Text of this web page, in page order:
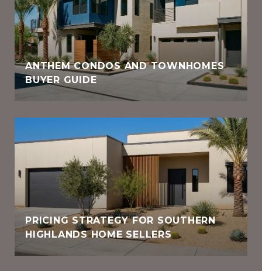
ANTHEM CONDOS AND TOWNHOMES
BUYER GUIDE
PRICING STRATEGY FOR SOUTHERN
HIGHLANDS HOME SELLERS